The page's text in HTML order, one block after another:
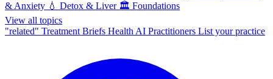
& Anxiety 💧 Detox & Liver 🏛️ Foundations
View all topics
"related" Treatment Briefs Health AI Practitioners List your practice